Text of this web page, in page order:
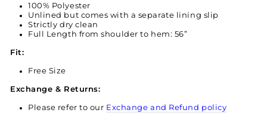
100% Polyester
Unlined but comes with a separate lining slip
Strictly dry clean
Full Length from shoulder to hem: 56”
Fit:
Free Size
Exchange & Returns:
Please refer to our Exchange and Refund policy